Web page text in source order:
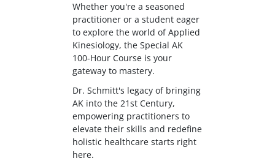
Whether you're a seasoned
practitioner or a student eager
to explore the world of Applied
Kinesiology, the Special AK
100-Hour Course is your
gateway to mastery.
Dr. Schmitt's legacy of bringing
AK into the 21st Century,
empowering practitioners to
elevate their skills and redefine
holistic healthcare starts right
here.